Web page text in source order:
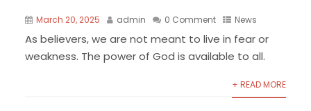
March 20, 2025 admin 0 Comment News
As believers, we are not meant to live in fear or
weakness. The power of God is available to all.
+ READ MORE